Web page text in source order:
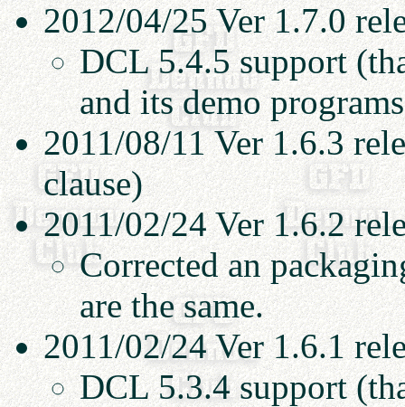
2012/04/25 Ver 1.7.0
DCL 5.4.5 support
and its demo
2011/08/11 Ver 1.6.3
clause)
2011/02/24 Ver 1.6.2
Corrected an
are the same.
2011/02/24 Ver 1.6.1
DCL 5.3.4 support